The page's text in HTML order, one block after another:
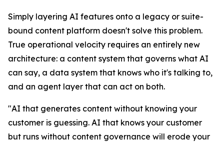
Simply layering AI features onto a legacy or suite-
bound content platform doesn't solve this problem.
True operational velocity requires an entirely new
architecture: a content system that governs what AI
can say, a data system that knows who it's talking to,
and an agent layer that can act on both.
"AI that generates content without knowing your
customer is guessing. AI that knows your customer
but runs without content governance will erode your